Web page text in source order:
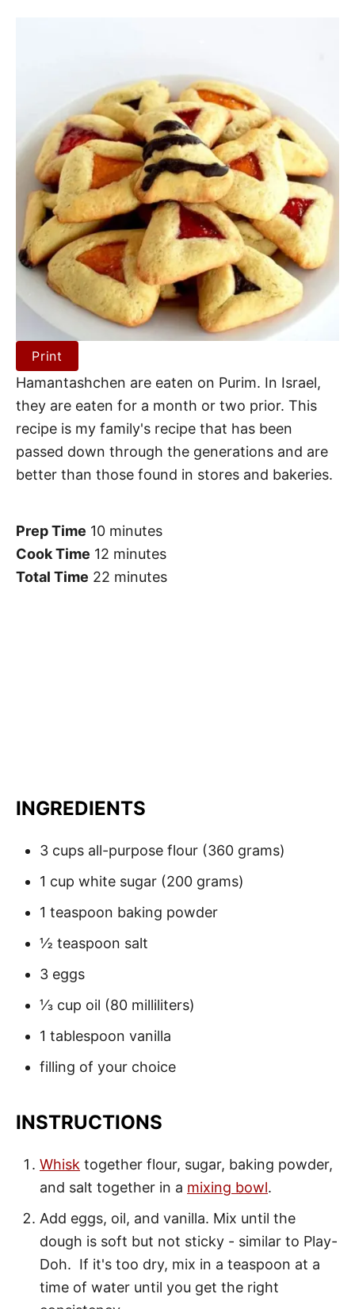
Print
Hamantashchen are eaten on Purim. In Israel,
they are eaten for a month or two prior. This
recipe is my family's recipe that has been
passed down through the generations and are
better than those found in stores and bakeries.
Prep Time 10 minutes
Cook Time 12 minutes
Total Time 22 minutes
INGREDIENTS
3 cups all-purpose flour (360 grams)
1 cup white sugar (200 grams)
1 teaspoon baking powder
½ teaspoon salt
3 eggs
⅓ cup oil (80 milliliters)
1 tablespoon vanilla
filling of your choice
INSTRUCTIONS
Whisk together flour, sugar, baking powder,
and salt together in a mixing bowl.
Add eggs, oil, and vanilla. Mix until the
dough is soft but not sticky - similar to Play-
Doh. If it's too dry, mix in a teaspoon at a
time of water until you get the right